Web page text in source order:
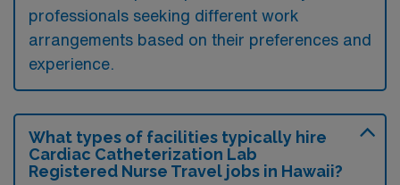
professionals seeking different work
arrangements based on their preferences and
experience.
What types of facilities typically hire
Cardiac Catheterization Lab
Registered Nurse Travel jobs in Hawaii?